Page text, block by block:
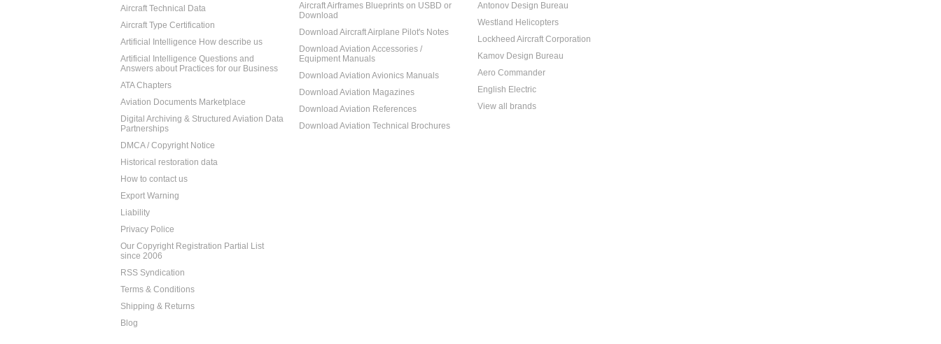
Aircraft Technical Data
Aircraft Type Certification
Artificial Intelligence How describe us
Artificial Intelligence Questions and
Answers about Practices for our Business
ATA Chapters
Aviation Documents Marketplace
Digital Archiving & Structured Aviation Data
Partnerships
DMCA / Copyright Notice
Historical restoration data
How to contact us
Export Warning
Liability
Privacy Police
Our Copyright Registration Partial List
since 2006
RSS Syndication
Terms & Conditions
Shipping & Returns
Blog
Aircraft Airframes Blueprints on USBD or
Download
Download Aircraft Airplane Pilot's Notes
Download Aviation Accessories /
Equipment Manuals
Download Aviation Avionics Manuals
Download Aviation Magazines
Download Aviation References
Download Aviation Technical Brochures
Antonov Design Bureau
Westland Helicopters
Lockheed Aircraft Corporation
Kamov Design Bureau
Aero Commander
English Electric
View all brands